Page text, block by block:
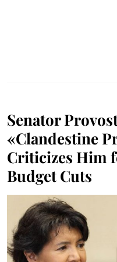
Senator
«Clandestine
Criticizes Him
Budget Cuts